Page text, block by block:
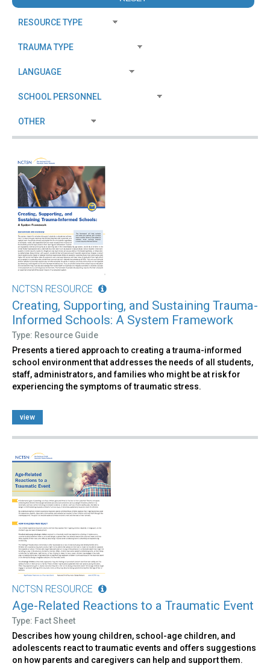
NCTSN RESOURCE
Creating, Supporting, and Sustaining Trauma-
Informed Schools: A System Framework
Type: Resource Guide
Presents a tiered approach to creating a trauma-informed
school environment that addresses the needs of all students,
staff, administrators, and families who might be at risk for
experiencing the symptoms of traumatic stress.
view
NCTSN RESOURCE
Age-Related Reactions to a Traumatic Event
Type: Fact Sheet
Describes how young children, school-age children, and
adolescents react to traumatic events and offers suggestions
on how parents and caregivers can help and support them.